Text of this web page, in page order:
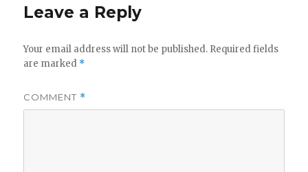
Leave a Reply
Your email address will not be published. Required fields
are marked *
COMMENT *